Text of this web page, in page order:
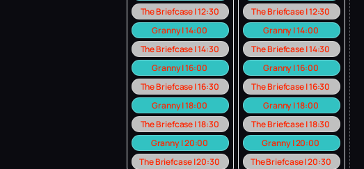
The Briefcase | 12:30
Granny | 14:00
The Briefcase | 14:30
Granny | 16:00
The Briefcase | 16:30
Granny | 18:00
The Briefcase | 18:30
Granny | 20:00
The Briefcase | 20:30
The Briefcase | 12:30
Granny | 14:00
The Briefcase | 14:30
Granny | 16:00
The Briefcase | 16:30
Granny | 18:00
The Briefcase | 18:30
Granny | 20:00
The Briefcase | 20:30